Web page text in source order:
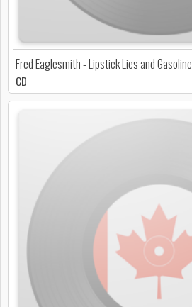
Fred Eaglesmith - Lipstick Lies and Gasoline
CD